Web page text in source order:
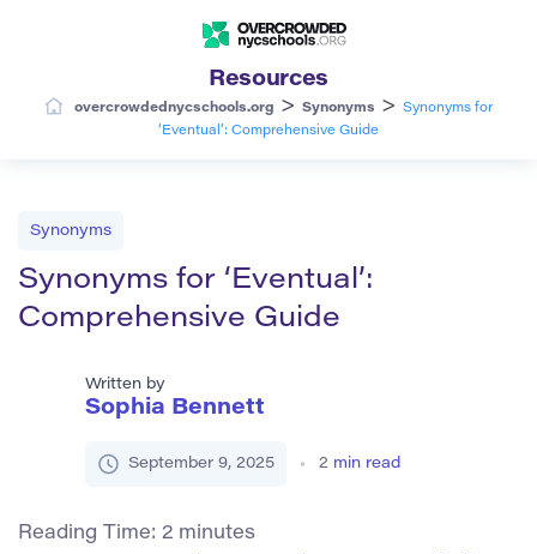
Resources
overcrowdednycschools.org > Synonyms >
Synonyms for
‘Eventual’: Comprehensive Guide
Synonyms
Synonyms for ‘Eventual’:
Comprehensive Guide
Written by
Sophia Bennett
September 9, 2025 2 min read
Reading Time: 2 minutes